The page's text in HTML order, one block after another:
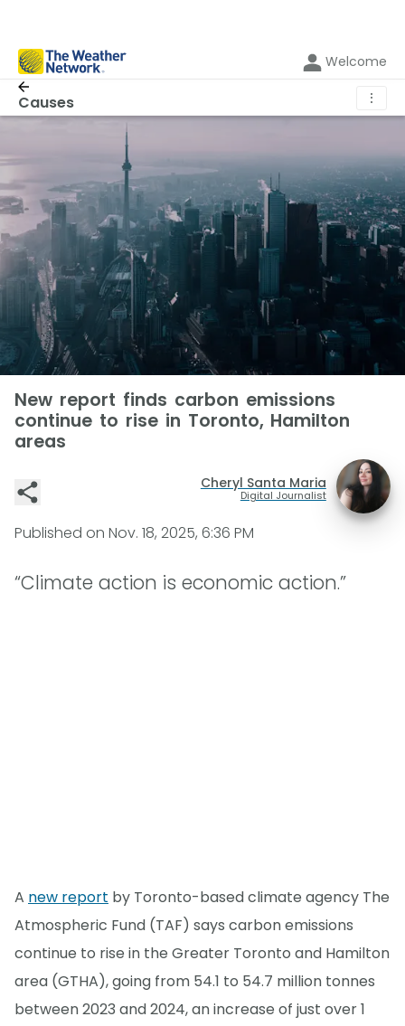
Welcome
Causes ⋮
New report finds carbon emissions
continue to rise in Toronto, Hamilton
areas
Cheryl Santa Maria
Digital Journalist
Published on Nov. 18, 2025, 6:36 PM
“Climate action is economic action.”
A new report by Toronto-based climate agency The
Atmospheric Fund (TAF) says carbon emissions
continue to rise in the Greater Toronto and Hamilton
area (GTHA), going from 54.1 to 54.7 million tonnes
between 2023 and 2024, an increase of just over 1